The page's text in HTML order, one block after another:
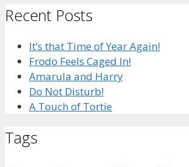
Recent Posts
It’s that Time of Year Again!
Frodo Feels Caged In!
Amarula and Harry
Do Not Disturb!
A Touch of Tortie
Tags